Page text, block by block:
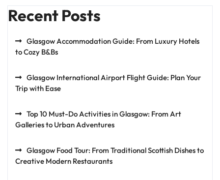
Recent Posts
Glasgow Accommodation Guide: From Luxury Hotels
to Cozy B&Bs
Glasgow International Airport Flight Guide: Plan Your
Trip with Ease
Top 10 Must-Do Activities in Glasgow: From Art
Galleries to Urban Adventures
Glasgow Food Tour: From Traditional Scottish Dishes to
Creative Modern Restaurants